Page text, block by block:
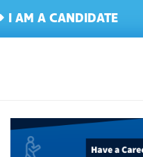
I AM A CANDIDATE